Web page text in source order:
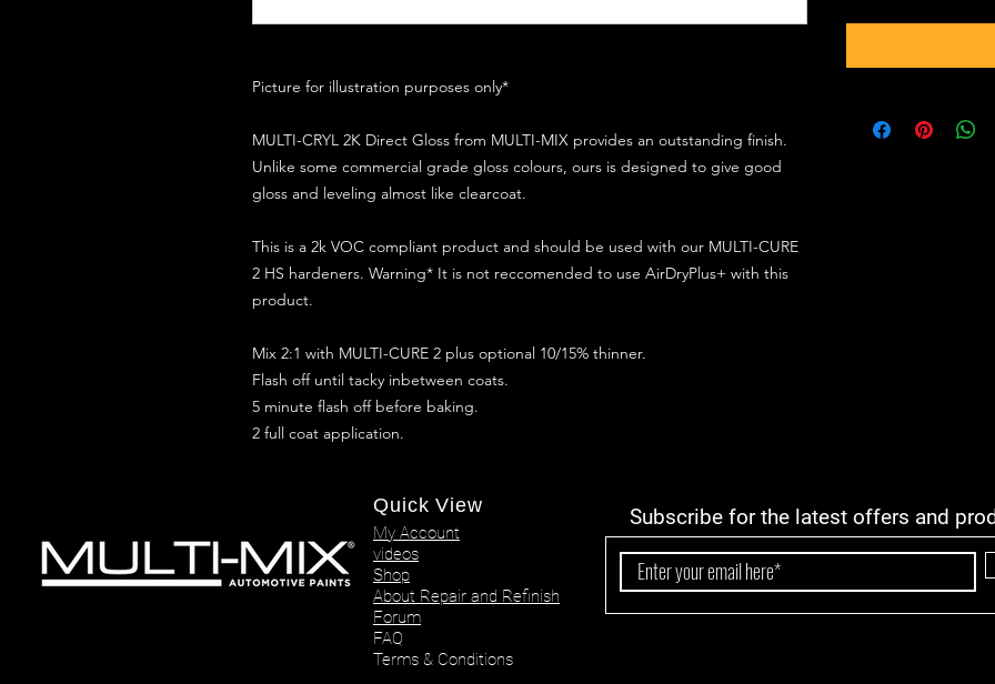
Picture for illustration purposes only*
MULTI-CRYL 2K Direct Gloss from MULTI-MIX provides an outstanding finish.
Unlike some commercial grade gloss colours, ours is designed to give good
gloss and leveling almost like clearcoat.
This is a 2k VOC compliant product and should be used with our MULTI-CURE
2 HS hardeners. Warning* It is not reccomended to use AirDryPlus+ with this
product.
Mix 2:1 with MULTI-CURE 2 plus optional 10/15% thinner.
Flash off until tacky inbetween coats.
5 minute flash off before baking.
2 full coat application.
Quick View
My Account
videos
Shop
About Repair and Refinish
Forum
FAQ
Terms & Conditions
Subscribe for the latest offers and